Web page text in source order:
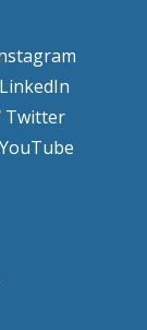
Twitter